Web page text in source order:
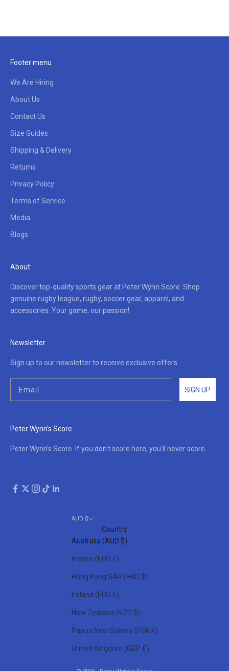
Footer menu
We Are Hiring
About Us
Contact Us
Size Guides
Shipping & Delivery
Returns
Privacy Policy
Terms of Service
Media
Blogs
About
Discover top-quality sports gear at Peter Wynn Score. Shop
genuine rugby league, rugby, soccer gear, apparel, and
accessories. Your game, our passion!
Newsletter
Sign up to our newsletter to receive exclusive offers.
SIGN UP
Peter Wynn's Score
Peter Wynn's Score. If you don't score here, you'll never score.
AUD $
Country
Australia (AUD $)
France (EUR €)
Hong Kong SAR (HKD $)
Ireland (EUR €)
New Zealand (NZD $)
Papua New Guinea (PGK K)
United Kingdom (GBP £)